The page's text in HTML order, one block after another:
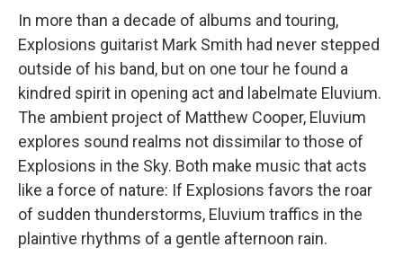
In more than a decade of albums and touring,
Explosions guitarist Mark Smith had never stepped
outside of his band, but on one tour he found a
kindred spirit in opening act and labelmate Eluvium.
The ambient project of Matthew Cooper, Eluvium
explores sound realms not dissimilar to those of
Explosions in the Sky. Both make music that acts
like a force of nature: If Explosions favors the roar
of sudden thunderstorms, Eluvium traffics in the
plaintive rhythms of a gentle afternoon rain.